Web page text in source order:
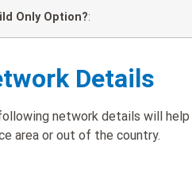
Only Option?:
Details
network details will help
area or out of the country.